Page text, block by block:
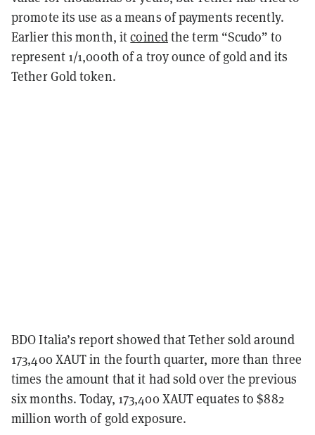
promote its use as a means of payments recently.
Earlier this month, itcoinedthe term “Scudo” to
represent 1/1,000th of a troy ounce of gold and its
Tether Gold token.
BDO Italia’s report showed that Tether sold around
173,400 XAUT in the fourth quarter, more than three
times the amount that it had sold over the previous
six months. Today, 173,400 XAUT equates to $882
million worth of gold exposure.